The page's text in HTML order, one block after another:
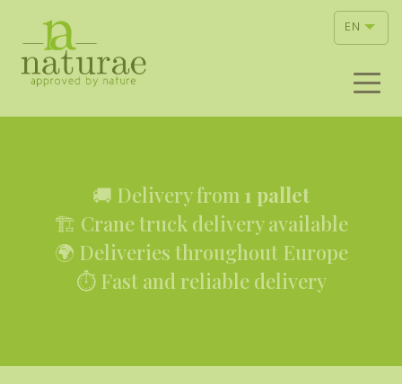
EN
🚚 Delivery from 1 pallet
🏗 Crane truck delivery available
🌍 Deliveries throughout Europe
⏱ Fast and reliable delivery